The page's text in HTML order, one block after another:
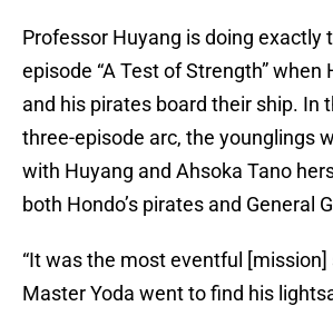
Professor Huyang is doing exactly
episode “A Test of Strength” when
and his pirates board their ship. In
three-episode arc, the younglings
with Huyang and Ahsoka Tano
both Hondo’s pirates and General
“It was the most eventful
Master Yoda went to find his